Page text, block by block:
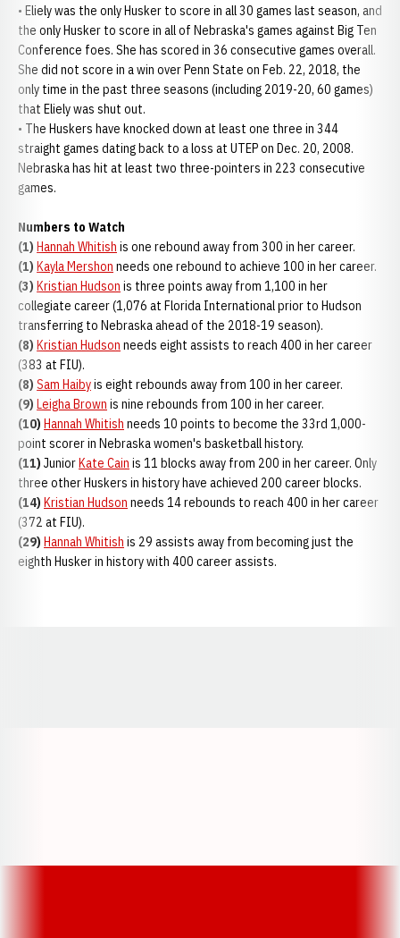
• Eliely was the only Husker to score in all 30 games last season, and
the only Husker to score in all of Nebraska's games against Big Ten
Conference foes. She has scored in 36 consecutive games overall.
She did not score in a win over Penn State on Feb. 22, 2018, the
only time in the past three seasons (including 2019-20, 60 games)
that Eliely was shut out.
• The Huskers have knocked down at least one three in 344
straight games dating back to a loss at UTEP on Dec. 20, 2008.
Nebraska has hit at least two three-pointers in 223 consecutive
games.
Numbers to Watch
(1) Hannah Whitish is one rebound away from 300 in her career.
(1) Kayla Mershon needs one rebound to achieve 100 in her career.
(3) Kristian Hudson is three points away from 1,100 in her
collegiate career (1,076 at Florida International prior to Hudson
transferring to Nebraska ahead of the 2018-19 season).
(8) Kristian Hudson needs eight assists to reach 400 in her career
(383 at FIU).
(8) Sam Haibyis eight rebounds away from 100 in her career.
(9) Leigha Brown is nine rebounds from 100 in her career.
(10) Hannah Whitish needs 10 points to become the 33rd 1,000-
point scorer in Nebraska women's basketball history.
(11) JuniorKate Cain is 11 blocks away from 200 in her career. Only
three other Huskers in history have achieved 200 career blocks.
(14) Kristian Hudson needs 14 rebounds to reach 400 in her career
(372 at FIU).
(29) Hannah Whitish is 29 assists away from becoming just the
eighth Husker in history with 400 career assists.